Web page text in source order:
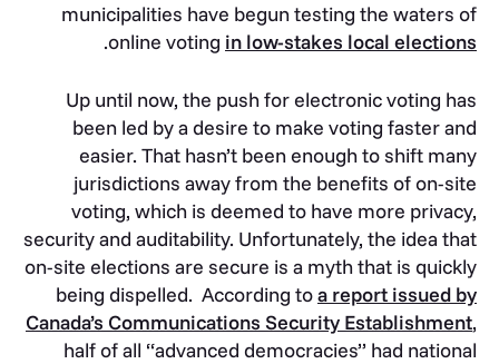
municipalities have begun testing the waters of
online voting in low-stakes local elections
.
Up until now, the push for electronic voting has
been led by a desire to make voting faster and
easier. That hasn’t been enough to shift many
jurisdictions away from the benefits of on-site
voting, which is deemed to have more privacy,
security and auditability. Unfortunately, the idea that
on-site elections are secure is a myth that is quickly
being dispelled. According toa report issued by
Canada’s Communications Security Establishment,
half of all “advanced democracies” had national